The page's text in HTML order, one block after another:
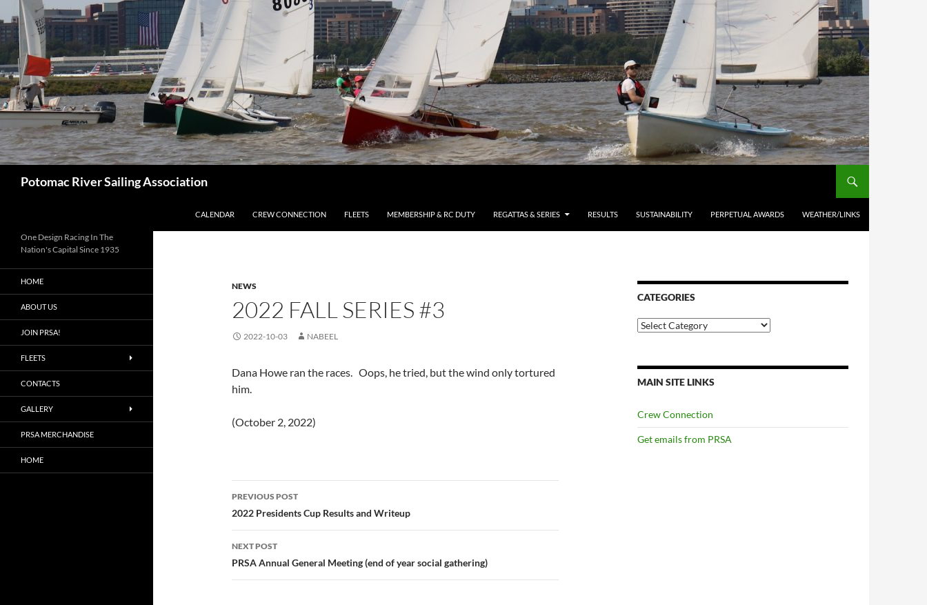
to
content
Potomac River Sailing Association
CALENDAR CREW CONNECTION FLEETS MEMBERSHIP & RC DUTY REGATTAS & SERIES RESULTS SUSTAINABILITY PERPETUAL AWARDS WEATHER/LINKS
NEWS
2022 FALL SERIES #3
2022-10-03 NABEEL
Dana Howe ran the races. Oops, he tried, but the wind only tortured
him.
(October 2, 2022)
Post
navigation
PREVIOUS POST
2022 Presidents Cup Results and Writeup
NEXT POST
PRSA Annual General Meeting (end of year social gathering)
CATEGORIES
Categories
MAIN SITE LINKS
Crew Connection
Get emails from PRSA
One Design Racing In The
Nation's Capital Since 1935
HOME
ABOUT US
JOIN PRSA!
FLEETS
CONTACTS
GALLERY
PRSA MERCHANDISE
HOME